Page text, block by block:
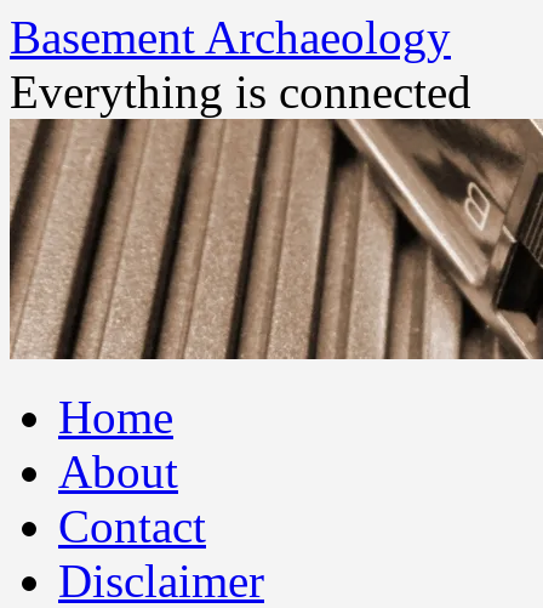
Basement Archaeology
Everything is connected
to
contentHome
About
Contact
Disclaimer